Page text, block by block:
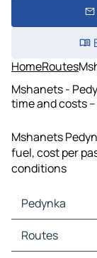
HomeRoutes
Mshanets -
time and costs
Mshanets
fuel, cost per
conditions
Pedynka
Pedynka Maps
Pedynka Traffic
Routes